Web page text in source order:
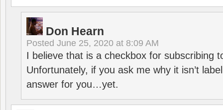
Don Hearn
Posted June 25, 2020 at 8:09 AM
I believe that is a checkbox for subscribing
Unfortunately, if you ask me why it isn’t
answer for you…yet.